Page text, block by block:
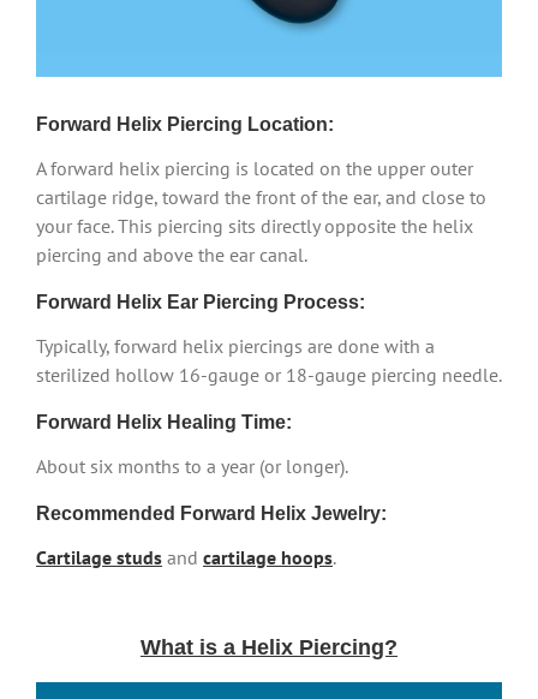
Forward Helix Piercing Location:
A forward helix piercing is located on the upper outer
cartilage ridge, toward the front of the ear, and close to
your face. This piercing sits directly opposite the helix
piercing and above the ear canal.
Forward Helix Ear Piercing Process:
Typically, forward helix piercings are done with a
sterilized hollow 16-gauge or 18-gauge piercing needle.
Forward Helix Healing Time:
About six months to a year (or longer).
Recommended Forward Helix Jewelry:
Cartilage studs and cartilage hoops.
What is a Helix Piercing?